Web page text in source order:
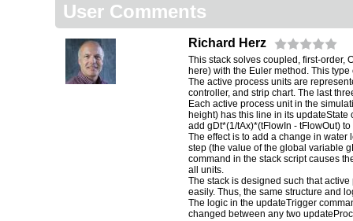
User Comments
Richard Herz
This stack solves coupled, first-order,
here) with the Euler method. This
The active process units are
controller, and strip chart. The last
Each active process unit in the
height) has this line in its updateState
add gDt*(1/tAx)*(tFlowIn - tFlowOut)
The effect is to add a change in water
step (the value of the global variable
command in the stack script causes
all units.
The stack is designed such that
easily. Thus, the same structure and
The logic in the updateTrigger
changed between any two